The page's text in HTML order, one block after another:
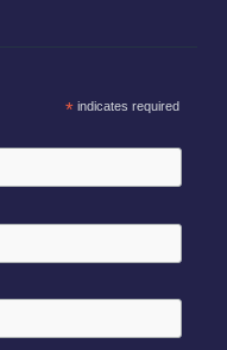
*indicates required